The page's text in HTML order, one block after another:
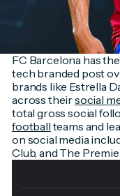
FC Barcelona has
tech branded post
brands like Estrella
across theirsocial
total gross social
football teams and
on social media
Club, and The